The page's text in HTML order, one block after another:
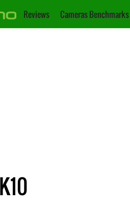
Reviews Cameras Benchmarks